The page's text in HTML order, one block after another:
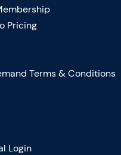
Pricing
Terms & Conditions
Login